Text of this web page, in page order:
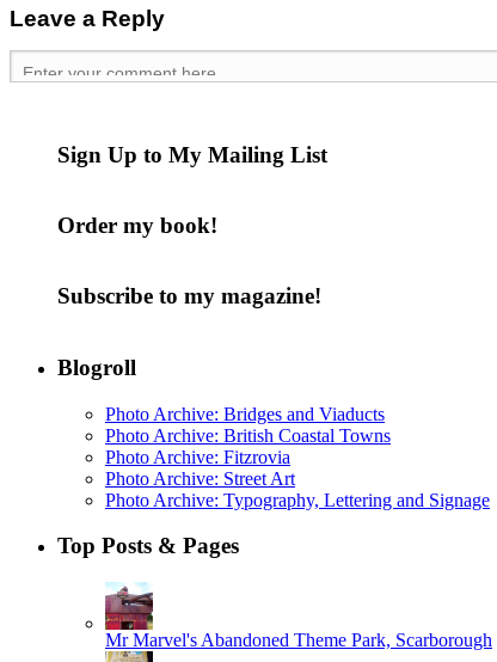
Leave a Reply
Sign Up to My Mailing List
Order my book!
Subscribe to my magazine!
Blogroll
Photo Archive: Bridges and Viaducts
Photo Archive: British Coastal Towns
Photo Archive: Fitzrovia
Photo Archive: Street Art
Photo Archive: Typography, Lettering and Signage
Top Posts & Pages
Mr Marvel's Abandoned Theme Park, Scarborough